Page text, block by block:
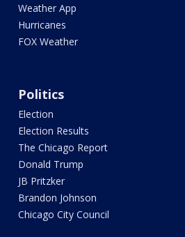
Weather App
Hurricanes
FOX Weather
Politics
Election
Election Results
The Chicago Report
Donald Trump
JB Pritzker
Brandon Johnson
Chicago City Council